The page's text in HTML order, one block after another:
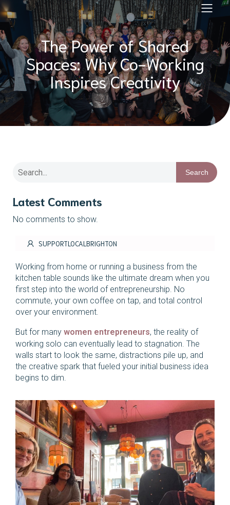
The Power of Shared
Spaces: Why Co-Working
Inspires Creativity
Search
Latest Comments
No comments to show.
SUPPORTLOCALBRIGHTON
Working from home or running a business from the
kitchen table sounds like the ultimate dream when you
first step into the world of entrepreneurship. No
commute, your own coffee on tap, and total control
over your environment.
But for many women entrepreneurs, the reality of
working solo can eventually lead to stagnation. The
walls start to look the same, distractions pile up, and
the creative spark that fueled your initial business idea
begins to dim.